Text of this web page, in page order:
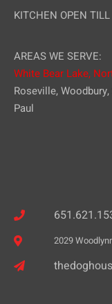
KITCHEN OPEN
AREAS WE SERVE:
White Bear Lake,
Roseville,
Paul
2029